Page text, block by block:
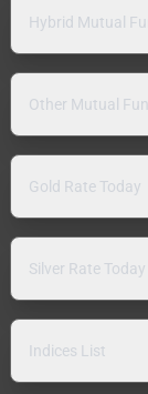
Hybrid Mutual
Other Mutual
Gold Rate Today
Silver Rate Today
Indices List